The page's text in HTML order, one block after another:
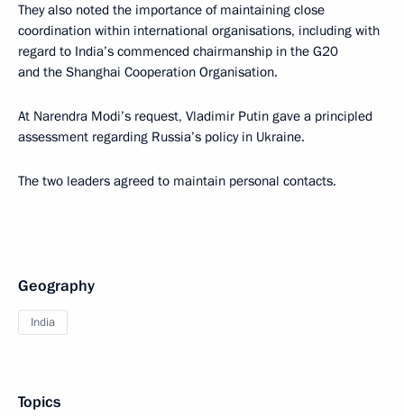
They also noted the importance of maintaining close
coordination within international organisations, including with
regard to India’s commenced chairmanship in the G20
and the Shanghai Cooperation Organisation.
At Narendra Modi’s request, Vladimir Putin gave a principled
assessment regarding Russia’s policy in Ukraine.
The two leaders agreed to maintain personal contacts.
Geography
India
Topics